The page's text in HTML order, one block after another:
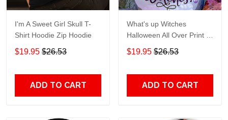
I'm A Sweet Girl Skull T-
Shirt Hoodie Zip Hoodie
$19.95 $26.53
ADD TO CART
What's up Witches
Halloween All Over Print T-
Shirt Hoodie
$19.95 $26.53
ADD TO CART